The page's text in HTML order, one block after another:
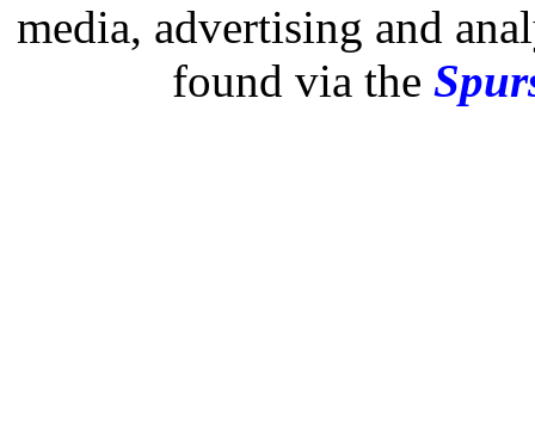
media, advertising and
found via the